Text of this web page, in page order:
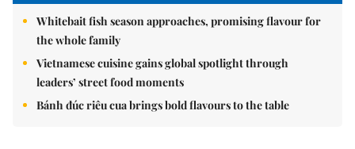
Whitebait fish season approaches, promising flavour for
the whole family
Vietnamese cuisine gains global spotlight through
leaders’ street food moments
Bánh đúc riêu cua brings bold flavours to the table